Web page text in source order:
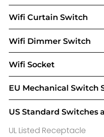
Wifi Curtain Switch
Wifi Dimmer Switch
Wifi Socket
EU Mechanical Switch
US Standard Switches
UL Listed Receptacle